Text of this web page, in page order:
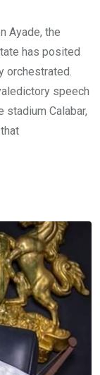
Ayade, the
has posited
orchestrated.
speech
stadium Calabar,